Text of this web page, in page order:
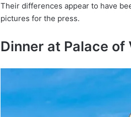
Their differences appear to have
pictures for the press.
Dinner at Palace of